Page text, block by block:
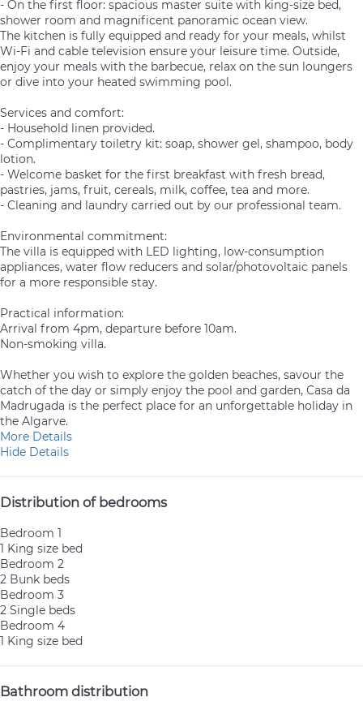
- On the first floor: spacious master suite with king-size bed,
shower room and magnificent panoramic ocean view.
The kitchen is fully equipped and ready for your meals, whilst
Wi-Fi and cable television ensure your leisure time. Outside,
enjoy your meals with the barbecue, relax on the sun loungers
or dive into your heated swimming pool.
Services and comfort:
- Household linen provided.
- Complimentary toiletry kit: soap, shower gel, shampoo, body
lotion.
- Welcome basket for the first breakfast with fresh bread,
pastries, jams, fruit, cereals, milk, coffee, tea and more.
- Cleaning and laundry carried out by our professional team.
Environmental commitment:
The villa is equipped with LED lighting, low-consumption
appliances, water flow reducers and solar/photovoltaic panels
for a more responsible stay.
Practical information:
Arrival from 4pm, departure before 10am.
Non-smoking villa.
Whether you wish to explore the golden beaches, savour the
catch of the day or simply enjoy the pool and garden, Casa da
Madrugada is the perfect place for an unforgettable holiday in
the Algarve.
More Details
Hide Details
Distribution of bedrooms
Bedroom 1
1 King size bed
Bedroom 2
2 Bunk beds
Bedroom 3
2 Single beds
Bedroom 4
1 King size bed
Bathroom distribution